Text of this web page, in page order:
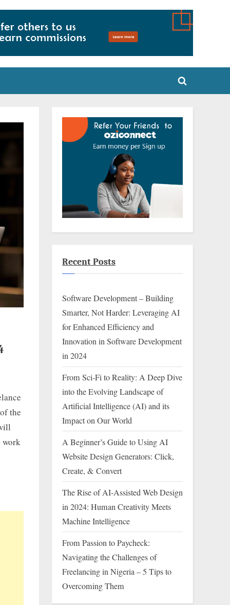
Toggle
form
the
work
Recent Posts
Software Development – Building
Smarter, Not Harder: Leveraging AI
for Enhanced Efficiency and
Innovation in Software Development
in 2024
From Sci-Fi to Reality: A Deep Dive
into the Evolving Landscape of
Artificial Intelligence (AI) and its
Impact on Our World
A Beginner’s Guide to Using AI
Website Design Generators: Click,
Create, & Convert
The Rise of AI-Assisted Web Design
in 2024: Human Creativity Meets
Machine Intelligence
From Passion to Paycheck:
Navigating the Challenges of
Freelancing in Nigeria – 5 Tips to
Overcoming Them